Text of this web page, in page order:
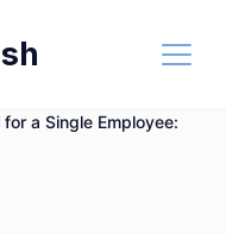
for a Single Employee: